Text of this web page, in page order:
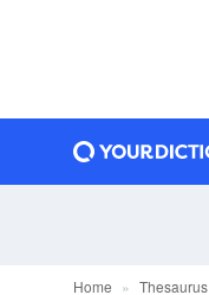
Home Thesaurus